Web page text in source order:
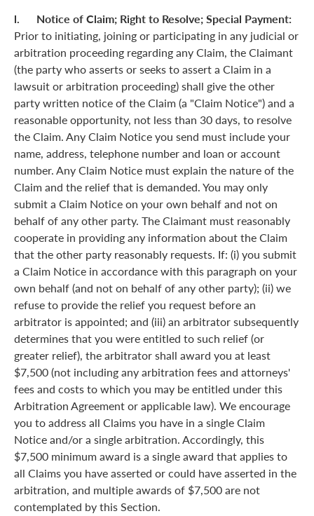
l. Notice of Claim; Right to Resolve; Special Payment:
Prior to initiating, joining or participating in any judicial or
arbitration proceeding regarding any Claim, the Claimant
(the party who asserts or seeks to assert a Claim in a
lawsuit or arbitration proceeding) shall give the other
party written notice of the Claim (a "Claim Notice") and a
reasonable opportunity, not less than 30 days, to resolve
the Claim. Any Claim Notice you send must include your
name, address, telephone number and loan or account
number. Any Claim Notice must explain the nature of the
Claim and the relief that is demanded. You may only
submit a Claim Notice on your own behalf and not on
behalf of any other party. The Claimant must reasonably
cooperate in providing any information about the Claim
that the other party reasonably requests. If: (i) you submit
a Claim Notice in accordance with this paragraph on your
own behalf (and not on behalf of any other party); (ii) we
refuse to provide the relief you request before an
arbitrator is appointed; and (iii) an arbitrator subsequently
determines that you were entitled to such relief (or
greater relief), the arbitrator shall award you at least
$7,500 (not including any arbitration fees and attorneys'
fees and costs to which you may be entitled under this
Arbitration Agreement or applicable law). We encourage
you to address all Claims you have in a single Claim
Notice and/or a single arbitration. Accordingly, this
$7,500 minimum award is a single award that applies to
all Claims you have asserted or could have asserted in the
arbitration, and multiple awards of $7,500 are not
contemplated by this Section.